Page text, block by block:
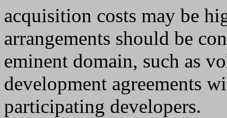
acquisition costs may be
arrangements should be
eminent domain, such as
development agreements
participating developers.